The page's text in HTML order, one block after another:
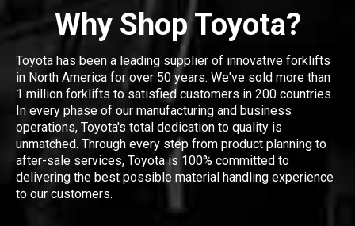
Why Shop Toyota?
Toyota has been a leading supplier of innovative forklifts
in North America for over 50 years. We've sold more than
1 million forklifts to satisfied customers in 200 countries.
In every phase of our manufacturing and business
operations, Toyota's total dedication to quality is
unmatched. Through every step from product planning to
after-sale services, Toyota is 100% committed to
delivering the best possible material handling experience
to our customers.